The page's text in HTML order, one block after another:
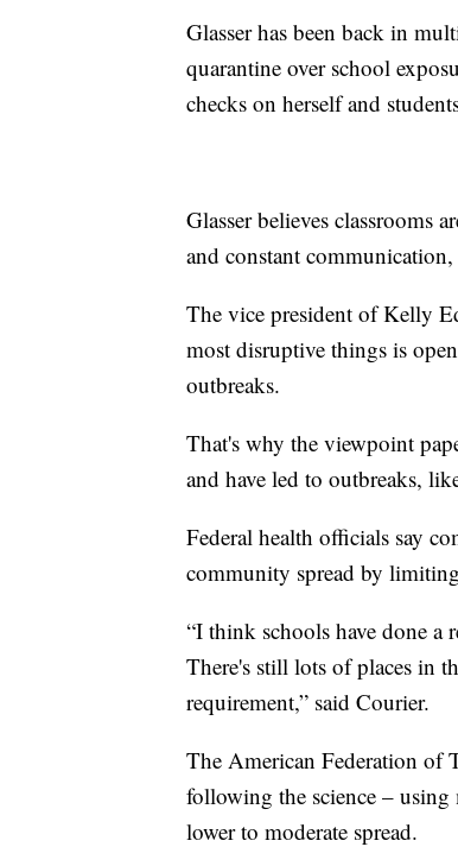
Glasser has been back in
quarantine over school
checks on herself and
Glasser believes classrooms
and constant communication,
The vice president of Kelly
most disruptive things is
outbreaks.
That's why the viewpoint
and have led to outbreaks,
Federal health officials say
community spread by
“I think schools have done
There's still lots of places in
requirement,” said Courier.
The American Federation of
following the science –
lower to moderate spread.